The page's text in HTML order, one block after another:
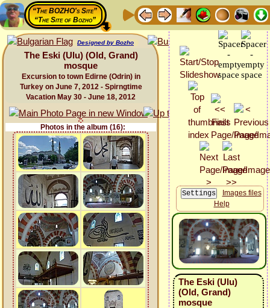
“The BOZHO's Site”
“The Site of Bozho”
Designed by Bozho
The Eski (Ulu) (Old, Grand)
mosque
Excursion to town Edirne (Odrin) in
Turkey on June 7, 2012 - Spirngtime
Vacation May 30 - June 18, 2012
Photos in the album (16):
Images files
Help
The Eski (Ulu)
(Old, Grand)
mosque